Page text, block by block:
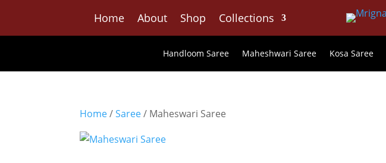
Home About Shop Collections
Handloom Saree Maheshwari Saree Kosa Saree
Home/Saree/ Maheswari Saree